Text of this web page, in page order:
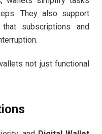
They also support
subscriptions and
not just functional